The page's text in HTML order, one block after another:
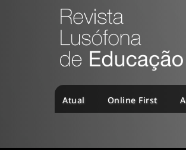
Atual Online First